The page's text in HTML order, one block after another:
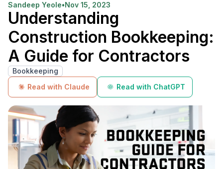
Sandeep Yeole•Nov 15, 2023
Understanding
Construction Bookkeeping:
A Guide for Contractors
Bookkeeping
Read with Claude
Read with ChatGPT